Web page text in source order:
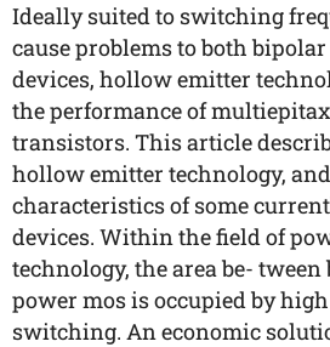
Ideally suited to switching
cause problems to both
devices, hollow emitter
the performance of
transistors. This article
hollow emitter technology,
characteristics of some
devices. Within the field of
technology, the area be-
power mos is occupied by
switching. An economic